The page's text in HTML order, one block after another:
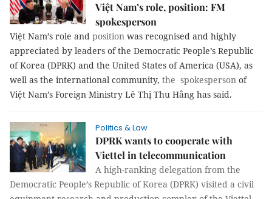
Việt Nam’s role, position: FM
spokesperson
Việt Nam’s role and position was recognised and highly
appreciated by leaders of the Democratic People’s Republic
of Korea (DPRK) and the United States of America (USA), as
well as the international community, the spokesperson of
Việt Nam’s Foreign Ministry Lê Thị Thu Hằng has said.
Politics & Law
DPRK wants to cooperate with
Viettel in telecommunication
A high-ranking delegation from the
Democratic People’s Republic of Korea (DPRK) visited a civil